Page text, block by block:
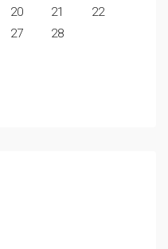
20 21
22
27 28